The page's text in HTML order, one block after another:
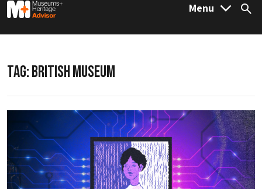
M&H Advisor Home Menu
TAG:BRITISH MUSEUM